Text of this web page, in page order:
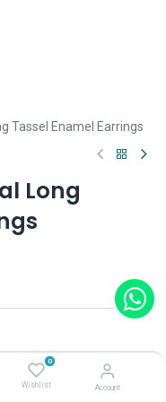
0
Wishlist Account
Tassel Enamel Earrings
Long